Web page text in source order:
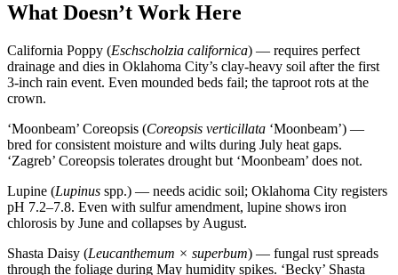
What Doesn’t Work Here
California Poppy (Eschscholzia californica) — requires perfect
drainage and dies in Oklahoma City’s clay-heavy soil after the first
3-inch rain event. Even mounded beds fail; the taproot rots at the
crown.
‘Moonbeam’ Coreopsis (Coreopsis verticillata ‘Moonbeam’) —
bred for consistent moisture and wilts during July heat gaps.
‘Zagreb’ Coreopsis tolerates drought but ‘Moonbeam’ does not.
Lupine (Lupinus spp.) — needs acidic soil; Oklahoma City registers
pH 7.2–7.8. Even with sulfur amendment, lupine shows iron
chlorosis by June and collapses by August.
Shasta Daisy (Leucanthemum × superbum) — fungal rust spreads
through the foliage during May humidity spikes. ‘Becky’ Shasta